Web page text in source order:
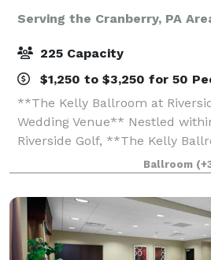
Serving the Cranberry, PA
225 Capacity
$1,250 to $3,250 for 50
**The Kelly Ballroom at
Wedding Venue** Nestled
Riverside Golf, **The Kelly
breathtaking setting for your
you envision an elegant indoor
Ballroom